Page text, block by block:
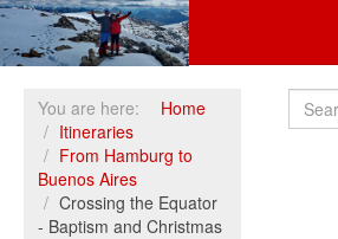
You are here:
Home
Itineraries
From Hamburg to
Buenos Aires
Crossing the Equator
- Baptism and Christmas
Search